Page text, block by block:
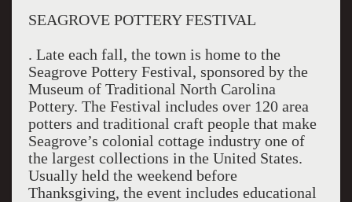
SEAGROVE POTTERY FESTIVAL
. Late each fall, the town is home to the
Seagrove Pottery Festival, sponsored by the
Museum of Traditional North Carolina
Pottery. The Festival includes over 120 area
potters and traditional craft people that make
Seagrove’s colonial cottage industry one of
the largest collections in the United States.
Usually held the weekend before
Thanksgiving, the event includes educational